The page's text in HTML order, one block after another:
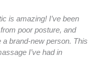
is amazing! I’ve been
poor posture, and
brand-new person. This
I’ve had in